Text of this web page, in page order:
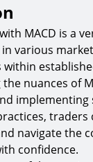
MACD is a
in various
nuances of
implementing
navigate the
confidence.